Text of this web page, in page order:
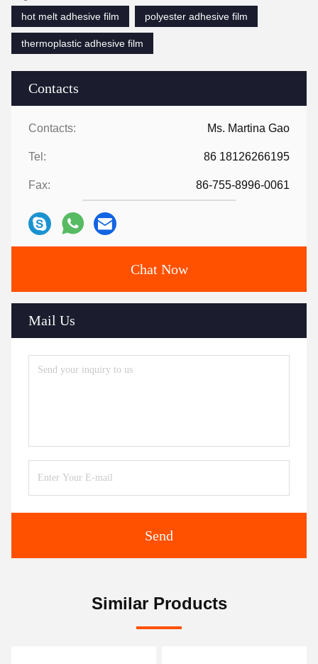
Contacts
Contacts: Ms. Martina Gao
Tel: 86 18126266195
Fax: 86-755-8996-0061
Chat Now
Mail Us
Send
hot melt adhesive film
polyester adhesive film
thermoplastic adhesive film
Similar Products